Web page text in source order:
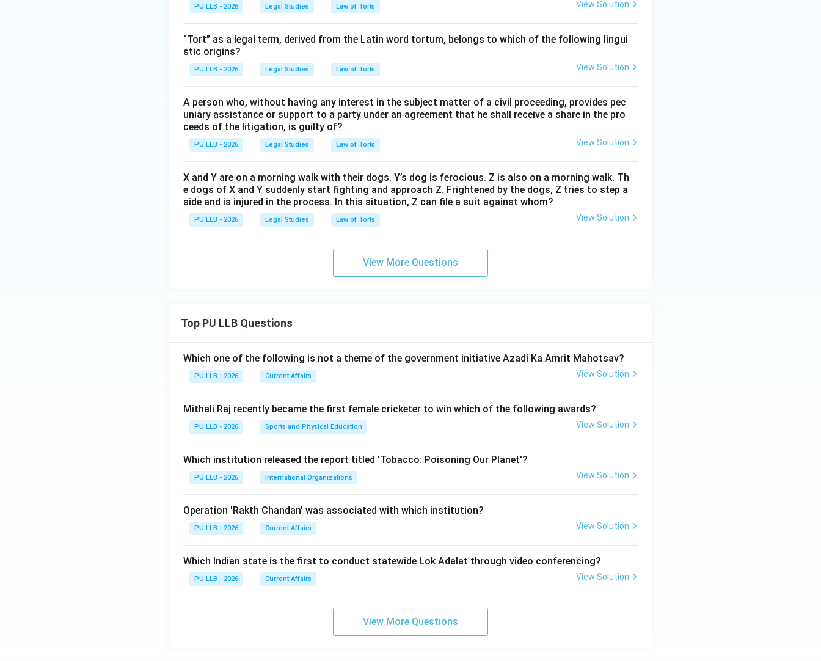
PU LLB - 2026 Legal Studies Law of Torts View Solution
“Tort” as a legal term, derived from the Latin word tortum, belongs to which of the following lingui
stic origins?
PU LLB - 2026 Legal Studies Law of Torts View Solution
A person who, without having any interest in the subject matter of a civil proceeding, provides pec
uniary assistance or support to a party under an agreement that he shall receive a share in the pro
ceeds of the litigation, is guilty of?
PU LLB - 2026 Legal Studies Law of Torts View Solution
X and Y are on a morning walk with their dogs. Y’s dog is ferocious. Z is also on a morning walk. Th
e dogs of X and Y suddenly start fighting and approach Z. Frightened by the dogs, Z tries to step a
side and is injured in the process. In this situation, Z can file a suit against whom?
PU LLB - 2026 Legal Studies Law of Torts View Solution
View More Questions
Top PU LLB Questions
Which one of the following is not a theme of the government initiative Azadi Ka Amrit Mahotsav?
PU LLB - 2026 Current Affairs View Solution
Mithali Raj recently became the first female cricketer to win which of the following awards?
PU LLB - 2026 Sports and Physical Education View Solution
Which institution released the report titled 'Tobacco: Poisoning Our Planet'?
PU LLB - 2026 International Organizations View Solution
Operation 'Rakth Chandan' was associated with which institution?
PU LLB - 2026 Current Affairs View Solution
Which Indian state is the first to conduct statewide Lok Adalat through video conferencing?
PU LLB - 2026 Current Affairs View Solution
View More Questions